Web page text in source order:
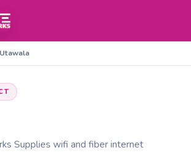
Utawala
Supplies wifi and fiber internet